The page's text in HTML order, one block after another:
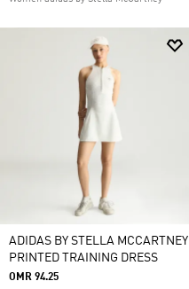
ADIDAS BY STELLA MCCARTNEY
PRINTED TRAINING DRESS
OMR 94.25